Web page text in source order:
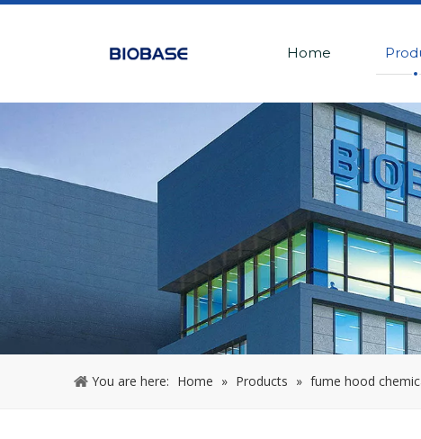
Home
You are here: Home » Products » fume hood